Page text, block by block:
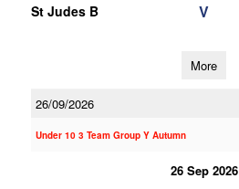
St Judes B V
More
26/09/2026
Under 10 3 Team Group Y Autumn
26 Sep 2026